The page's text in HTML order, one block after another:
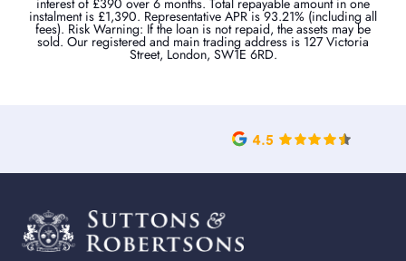
instalment is £1,390. Representative APR is 93.21% (including all
fees). Risk Warning: If the loan is not repaid, the assets may be
sold. Our registered and main trading address is 127 Victoria
Street, London, SW1E 6RD.